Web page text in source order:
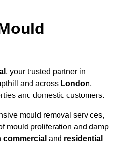
, your trusted partner in
and across London,
and domestic customers.
mould removal services,
mould proliferation and damp
commercial and residential